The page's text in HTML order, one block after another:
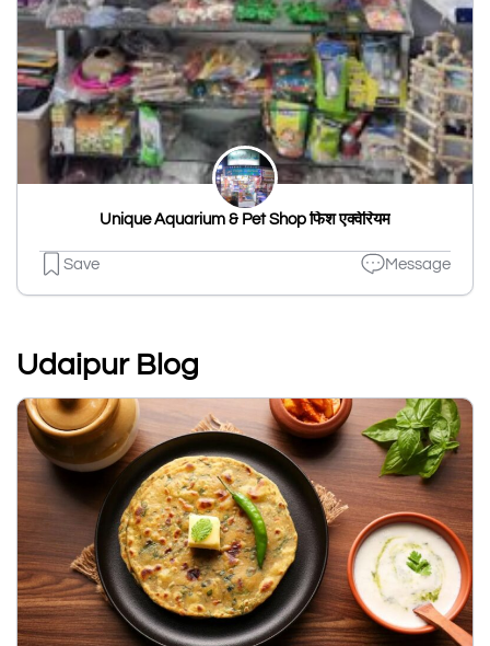
Unique Aquarium & Pet Shop फिश एक्वेरियम
Save Message
Udaipur Blog